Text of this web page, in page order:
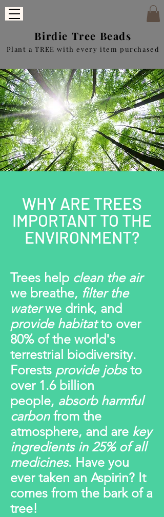
Birdie Tree Beads
Plant a TREE with every item purchased
WHY ARE TREES
IMPORTANT TO THE
ENVIRONMENT?
Trees help clean the air
we breathe, filter the
waterwe drink, and
provide habitatto over
80% of the world's
terrestrial biodiversity.
Forests provide jobsto
over 1.6 billion
people, absorb harmful
carbonfrom the
atmosphere, and are key
ingredients in 25% of all
medicines. Have you
ever taken an Aspirin? It
comes from the bark of a
tree!